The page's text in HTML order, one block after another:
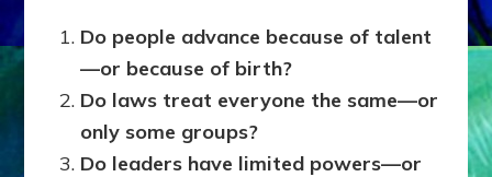
Do people advance because of talent
—or because of birth?
Do laws treat everyone the same—or
only some groups?
Do leaders have limited powers—or